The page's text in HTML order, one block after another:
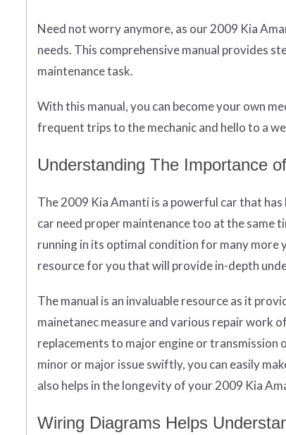
Need not worry anymore, as our 2009 Kia
needs. This comprehensive manual provides
maintenance task.
With this manual, you can become your own
frequent trips to the mechanic and hello to a
Understanding The Importance
The 2009 Kia Amanti is a powerful car that
car need proper maintenance too at the same
running in its optimal condition for many more
resource for you that will provide in-depth
The manual is an invaluable resource as it
mainetanec measure and various repair work
replacements to major engine or transmission
minor or major issue swiftly, you can easily
also helps in the longevity of your 2009 Kia
Wiring Diagrams Helps